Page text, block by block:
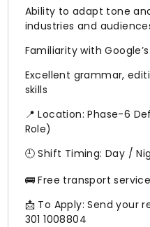
Ability to adapt tone
industries and
Familiarity with
Excellent grammar,
skills
📍 Location: Phase-6
Role)
🕘 Shift Timing: Day /
🚌 Free transport
📩 To Apply: Send your
301 1008804